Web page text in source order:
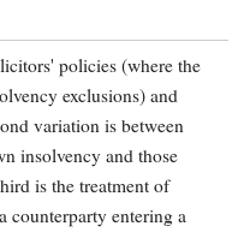
policies (where the
exclusions) and
variation is between
insolvency and those
is the treatment of
counterparty entering a